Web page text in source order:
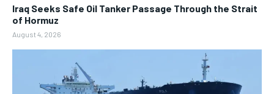
Iraq Seeks Safe Oil Tanker Passage Through the Strait
of Hormuz
August 4, 2026